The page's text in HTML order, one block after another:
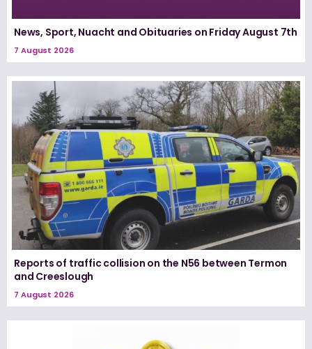
News, Sport, Nuacht and Obituaries on Friday August 7th
7 August 2026
Reports of traffic collision on the N56 between Termon
and Creeslough
7 August 2026